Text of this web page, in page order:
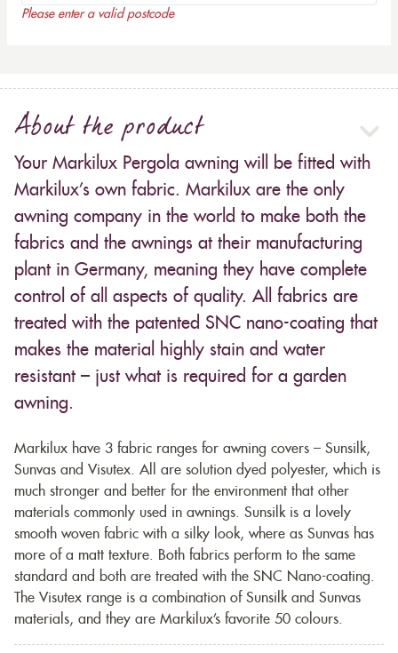
Please enter a valid postcode
About the product
Your Markilux Pergola awning will be fitted with
Markilux’s own fabric. Markilux are the only
awning company in the world to make both the
fabrics and the awnings at their manufacturing
plant in Germany, meaning they have complete
control of all aspects of quality. All fabrics are
treated with the patented SNC nano-coating that
makes the material highly stain and water
resistant – just what is required for a garden
awning.
Markilux have 3 fabric ranges for awning covers – Sunsilk,
Sunvas and Visutex. All are solution dyed polyester, which is
much stronger and better for the environment that other
materials commonly used in awnings. Sunsilk is a lovely
smooth woven fabric with a silky look, where as Sunvas has
more of a matt texture. Both fabrics perform to the same
standard and both are treated with the SNC Nano-coating.
The Visutex range is a combination of Sunsilk and Sunvas
materials, and they are Markilux’s favorite 50 colours.